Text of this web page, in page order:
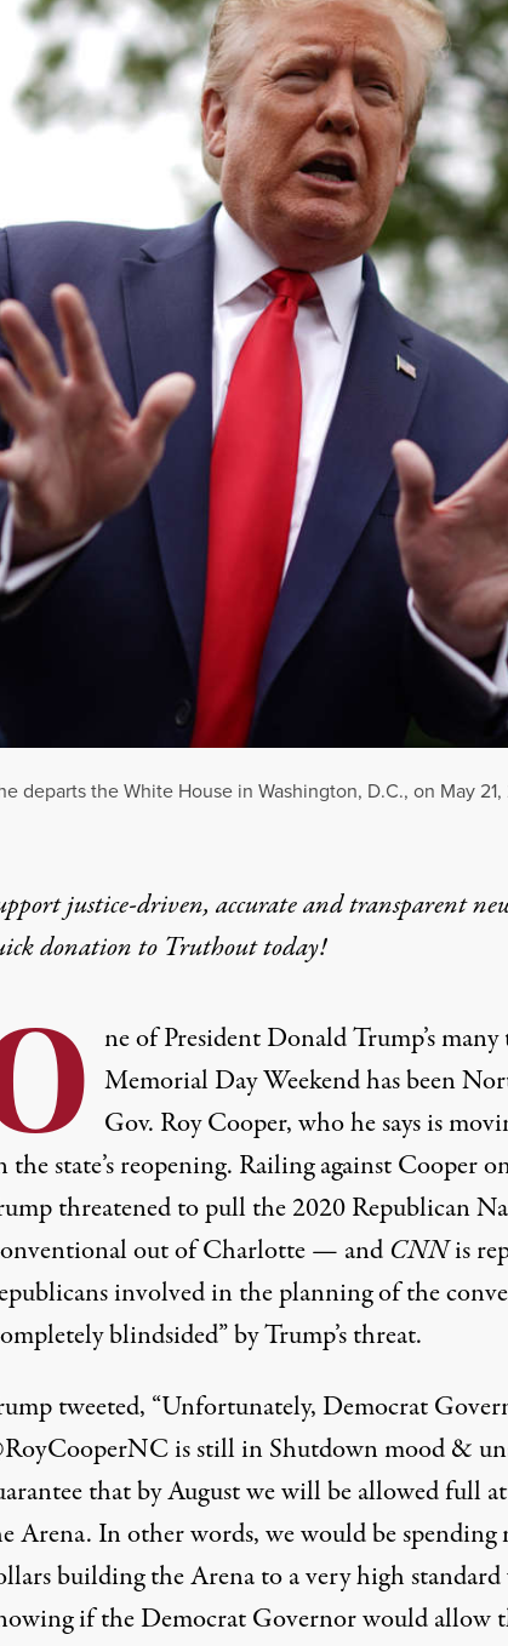
departs the White House in Washington, D.C., on May
justice-driven, accurate and transparent
donationto Truthout today!
ne of President Donald Trump’s many
Memorial Day Weekend has been
Gov. Roy Cooper, who he says is
the state’s reopening. Railing against Cooper
threatened to pull the 2020 Republican
out of Charlotte — and CNNis
involved in the planning of the
blindsided” by Trump’s threat.
tweeted, “Unfortunately, Democrat
is still in Shutdown mood &
that by August we will be allowed full
Arena. In other words, we would be
building the Arena to a very high
if the Democrat Governor would allow